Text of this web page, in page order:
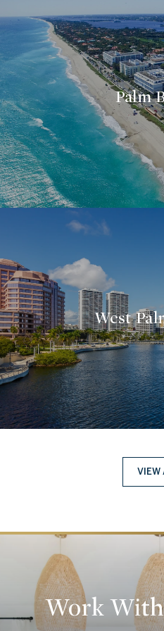
Palm
West
VIEW
Work